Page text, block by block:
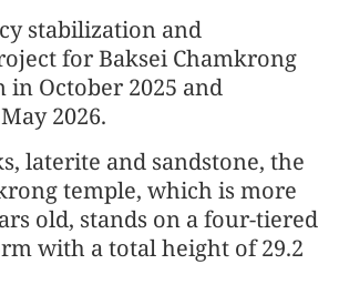
stabilization and
for Baksei Chamkrong
in October 2025 and
2026.
laterite and sandstone, the
temple, which is more
old, stands on a four-tiered
with a total height of 29.2